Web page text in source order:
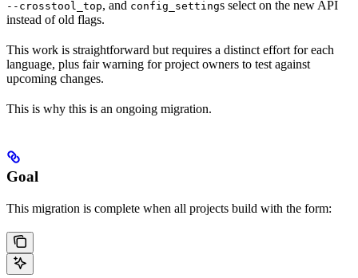
--crosstool_top, and config_settings select on the new API
instead of old flags.
This work is straightforward but requires a distinct effort for each
language, plus fair warning for project owners to test against
upcoming changes.
This is why this is an ongoing migration.
Goal
This migration is complete when all projects build with the form: